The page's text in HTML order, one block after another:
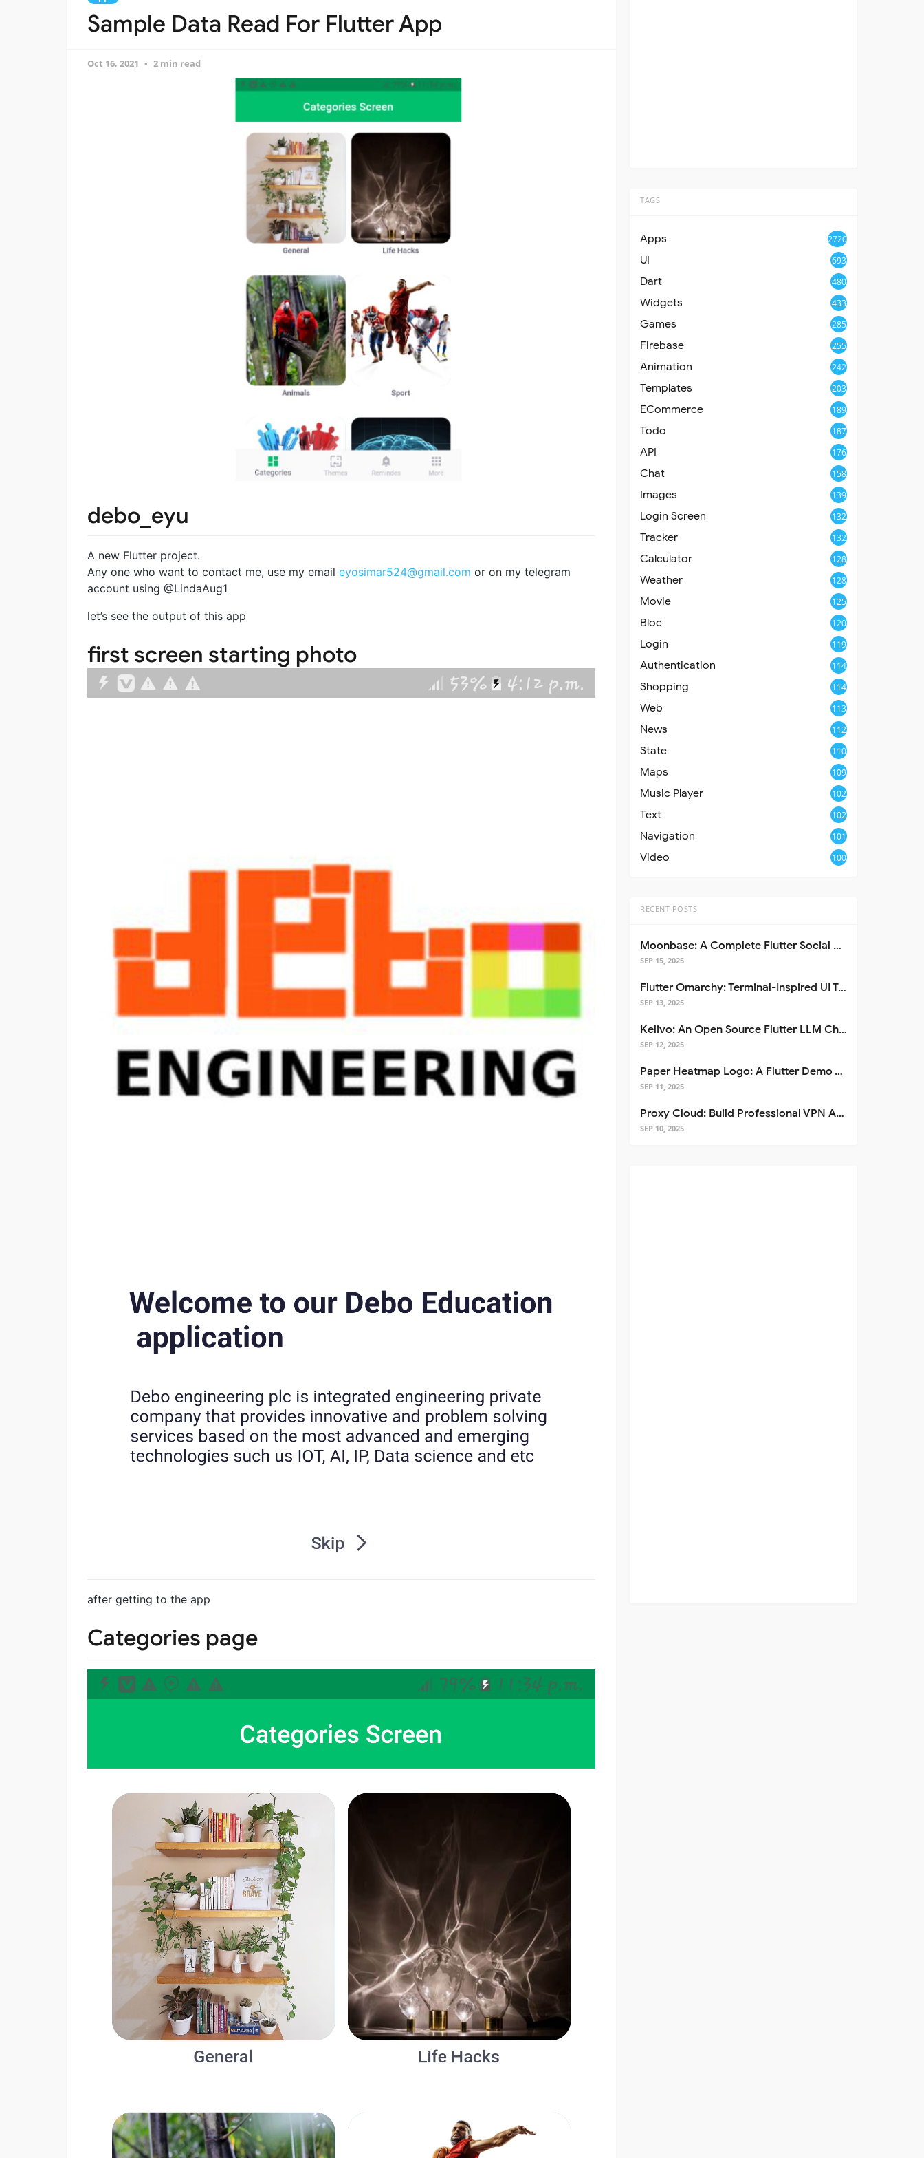
Sample Data Read For Flutter App
Oct 16, 2021 2 min read
debo_eyu
A new Flutter project.
Any one who want to contact me, use my email eyosimar524@gmail.com or on my telegram
account using @LindaAug1
let’s see the output of this app
first screen starting photo
after getting to the app
Categories page
TAGS
Apps 2720
UI 693
Dart 480
Widgets 433
Games 285
Firebase 255
Animation 242
Templates 203
ECommerce 189
Todo 187
API 176
Chat 158
Images 139
Login Screen 132
Tracker 132
Calculator 128
Weather 128
Movie 125
Bloc 120
Login 119
Authentication 114
Shopping 114
Web 113
News 112
State 110
Maps 109
Music Player 102
Text 102
Navigation 101
Video 100
RECENT POSTS
Moonbase: A Complete Flutter Social Media App Template
SEP 15, 2025
Flutter Omarchy: Terminal-Inspired UI Toolkit for Flutter Apps
SEP 13, 2025
Kelivo: An Open Source Flutter LLM Chat Client
SEP 12, 2025
Paper Heatmap Logo: A Flutter Demo That Glows
SEP 11, 2025
Proxy Cloud: Build Professional VPN Apps with Flutter
SEP 10, 2025